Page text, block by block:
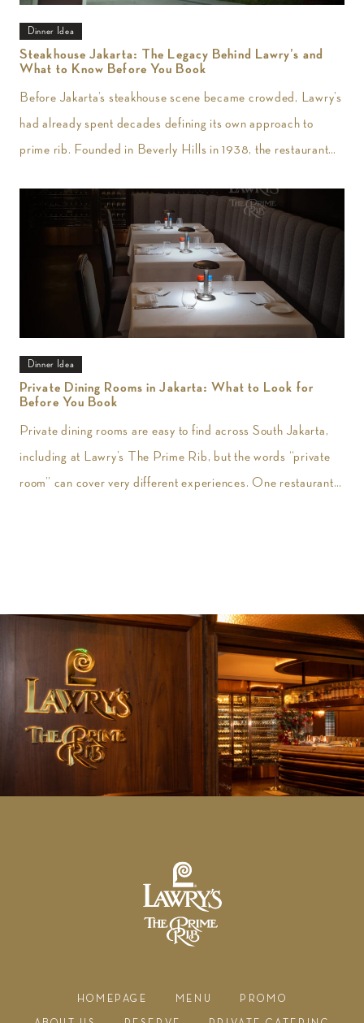
Dinner Idea
Steakhouse Jakarta: The Legacy Behind Lawry’s and
What to Know Before You Book
Before Jakarta’s steakhouse scene became crowded, Lawry’s
had already spent decades defining its own approach to
prime rib. Founded in Beverly Hills in 1938, the restaurant
Dinner Idea
Private Dining Rooms in Jakarta: What to Look for
Before You Book
Private dining rooms are easy to find across South Jakarta,
including at Lawry’s The Prime Rib, but the words “private
room” can cover very different experiences. One restaurant
HOMEPAGE MENU PROMO